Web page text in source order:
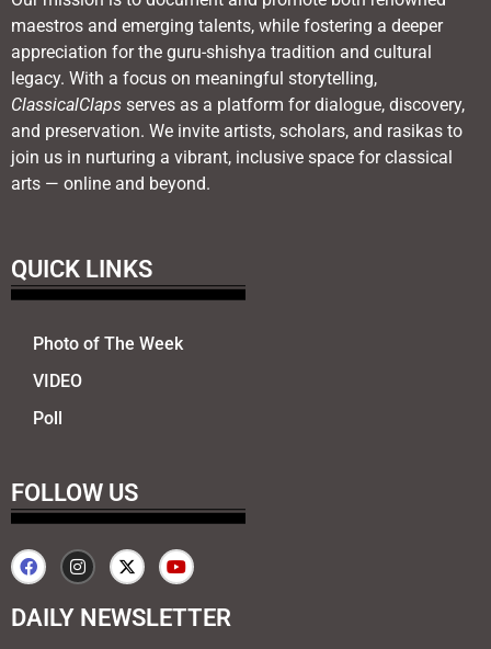
maestros and emerging talents, while fostering a deeper
appreciation for the guru-shishya tradition and cultural
legacy. With a focus on meaningful storytelling,
ClassicalClaps serves as a platform for dialogue, discovery,
and preservation. We invite artists, scholars, and rasikas to
join us in nurturing a vibrant, inclusive space for classical
arts — online and beyond.
QUICK LINKS
Photo of The Week
VIDEO
Poll
FOLLOW US
DAILY NEWSLETTER